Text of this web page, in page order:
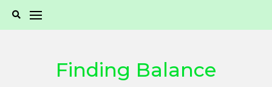
Finding Balance